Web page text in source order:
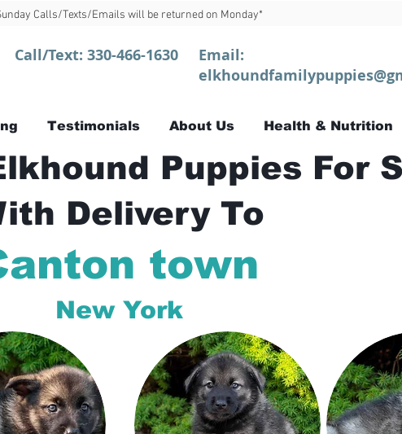
Calls/Texts/Emails will be returned on Monday*
Call/Text: 330-466-1630
Email:
Testimonials About Us Health & Nutrition
Puppies For
Delivery To
town
New York